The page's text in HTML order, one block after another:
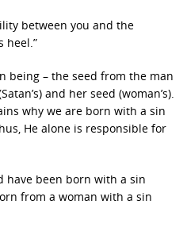
between you and the
heel.”
being – the seed from the man
and her seed (woman’s).
why we are born with a sin
He alone is responsible for
have been born with a sin
from a woman with a sin